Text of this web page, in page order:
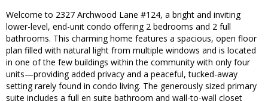
Welcome to 2327 Archwood Lane #124, a bright and inviting
lower-level, end-unit condo offering 2 bedrooms and 2 full
bathrooms. This charming home features a spacious, open floor
plan filled with natural light from multiple windows and is located
in one of the few buildings within the community with only four
units—providing added privacy and a peaceful, tucked-away
setting rarely found in condo living. The generously sized primary
suite includes a full en suite bathroom and wall-to-wall closet